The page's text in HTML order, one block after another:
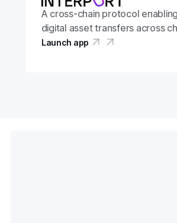
A cross-chain protocol
digital asset transfers across
Launch app